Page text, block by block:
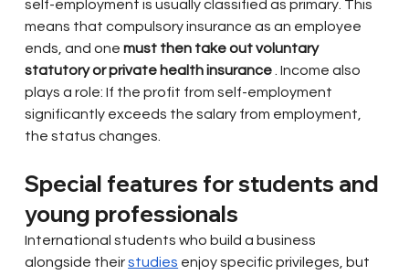
self-employment is usually classified as primary. This
means that compulsory insurance as an employee
ends, and one must then take out voluntary
statutory or private health insurance . Income also
plays a role: If the profit from self-employment
significantly exceeds the salary from employment,
the status changes.
Special features for students and
young professionals
International students who build a business
alongside theirstudies enjoy specific privileges, but